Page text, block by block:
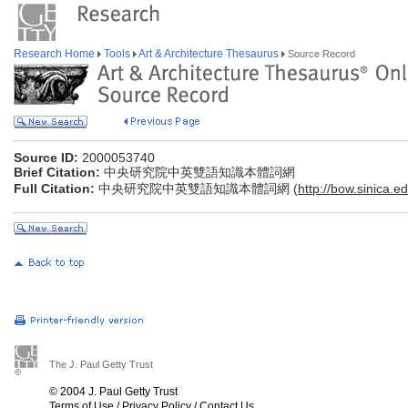
Research Home Tools Art & Architecture Thesaurus Source Record
Source ID: 2000053740
Brief Citation: 中央研究院中英雙語知識本體詞網
Full Citation: 中央研究院中英雙語知識本體詞網 (http://
The J. Paul Getty Trust
© 2004 J. Paul Getty Trust